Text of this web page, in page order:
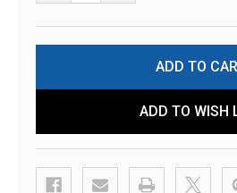
ADD TO WISH